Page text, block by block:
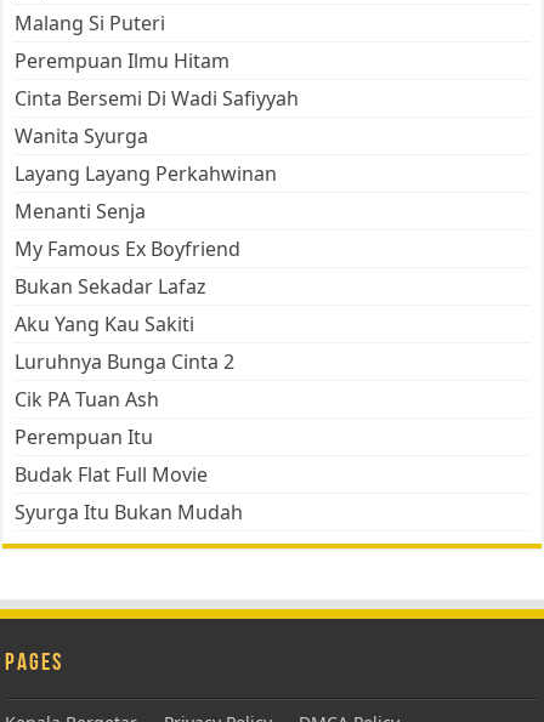
Malang Si Puteri
Perempuan Ilmu Hitam
Cinta Bersemi Di Wadi Safiyyah
Wanita Syurga
Layang Layang Perkahwinan
Menanti Senja
My Famous Ex Boyfriend
Bukan Sekadar Lafaz
Aku Yang Kau Sakiti
Luruhnya Bunga Cinta 2
Cik PA Tuan Ash
Perempuan Itu
Budak Flat Full Movie
Syurga Itu Bukan Mudah
Pages